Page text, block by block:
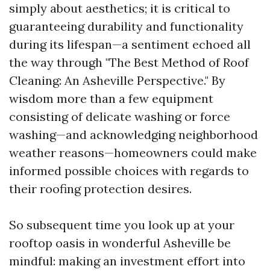
simply about aesthetics; it is critical to
guaranteeing durability and functionality
during its lifespan—a sentiment echoed all
the way through "The Best Method of Roof
Cleaning: An Asheville Perspective." By
wisdom more than a few equipment
consisting of delicate washing or force
washing—and acknowledging neighborhood
weather reasons—homeowners could make
informed possible choices with regards to
their roofing protection desires.
So subsequent time you look up at your
rooftop oasis in wonderful Asheville be
mindful: making an investment effort into